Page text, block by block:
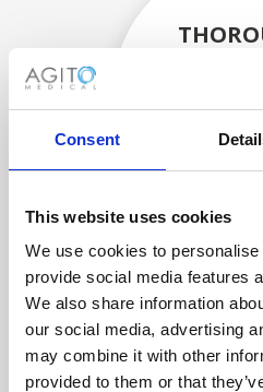
Consent
This website uses cookies
We use cookies to
provide social media features
We also share information
our social media, advertising
may combine it with other
provided to them or that
components
assessed by our
WITH
Usable parts are
recovered in a
envirnoment,